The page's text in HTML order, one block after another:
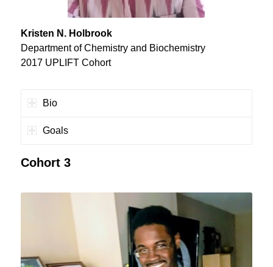
Kristen N. Holbrook
Department of Chemistry and Biochemistry
2017 UPLIFT Cohort
Bio
Goals
Cohort 3